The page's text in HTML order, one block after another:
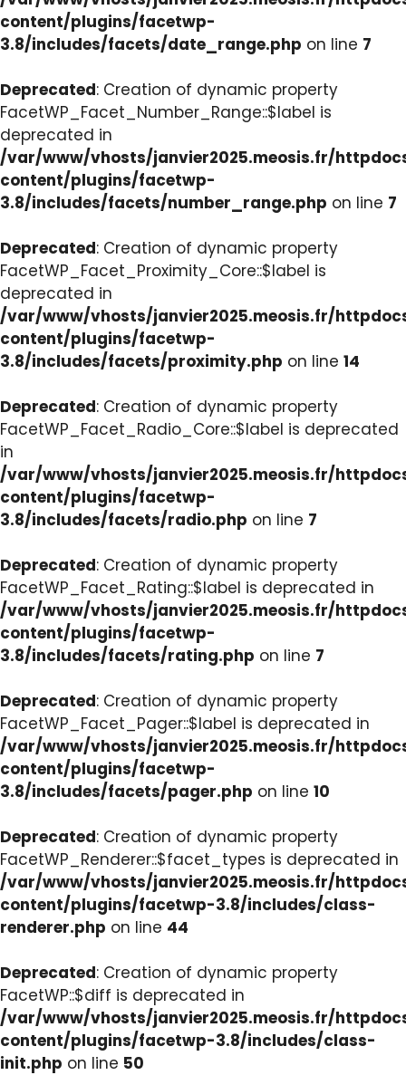
content/plugins/facetwp-
3.8/includes/facets/date_range.php on line 7
Deprecated: Creation of dynamic property
FacetWP_Facet_Number_Range::$label is
deprecated in
/var/www/vhosts/janvier2025.meosis.fr/
content/plugins/facetwp-
3.8/includes/facets/number_range.php on line 7
Deprecated: Creation of dynamic property
FacetWP_Facet_Proximity_Core::$label is
deprecated in
/var/www/vhosts/janvier2025.meosis.fr/
content/plugins/facetwp-
3.8/includes/facets/proximity.php on line 14
Deprecated: Creation of dynamic property
FacetWP_Facet_Radio_Core::$label is deprecated
in
/var/www/vhosts/janvier2025.meosis.fr/
content/plugins/facetwp-
3.8/includes/facets/radio.php on line 7
Deprecated: Creation of dynamic property
FacetWP_Facet_Rating::$label is deprecated in
/var/www/vhosts/janvier2025.meosis.fr/
content/plugins/facetwp-
3.8/includes/facets/rating.php on line 7
Deprecated: Creation of dynamic property
FacetWP_Facet_Pager::$label is deprecated in
/var/www/vhosts/janvier2025.meosis.fr/
content/plugins/facetwp-
3.8/includes/facets/pager.php on line 10
Deprecated: Creation of dynamic property
FacetWP_Renderer::$facet_types is deprecated in
/var/www/vhosts/janvier2025.meosis.fr/
content/plugins/facetwp-3.8/includes/class-
renderer.php on line 44
Deprecated: Creation of dynamic property
FacetWP::$diff is deprecated in
/var/www/vhosts/janvier2025.meosis.fr/
content/plugins/facetwp-3.8/includes/class-
init.php on line 50